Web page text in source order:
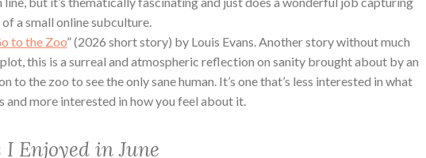
a small online subculture.
to the Zoo” (2026 short story) by Louis Evans. Another story without much
this is a surreal and atmospheric reflection on sanity brought about by an
to the zoo to see the only sane human. It’s one that’s less interested in what
and more interested in how you feel about it.
I Enjoyed in June